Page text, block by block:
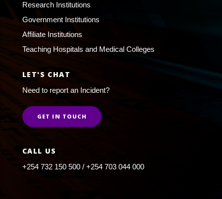
Research Institutions
Government Institutions
Affiliate Institutions
Teaching Hospitals and Medical Colleges
LET'S CHAT
Need to report an Incident?
GET IN TOUCH
CALL US
+254 732 150 500 / +254 703 044 000